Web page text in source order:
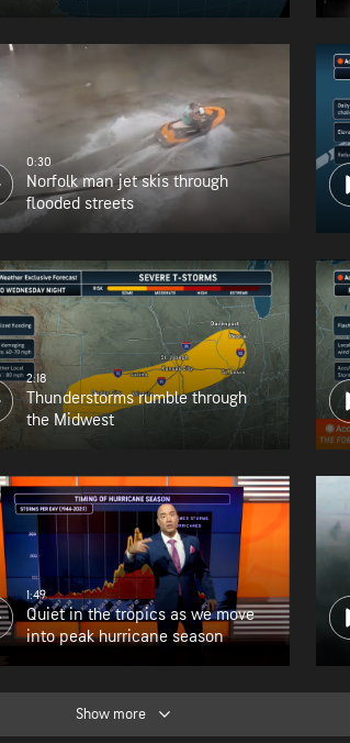
0:30
Norfolk man jet skis through
flooded streets
2:18
Thunderstorms rumble through
the Midwest
1:49
Quiet in the tropics as we move
into peak hurricane season
Show more